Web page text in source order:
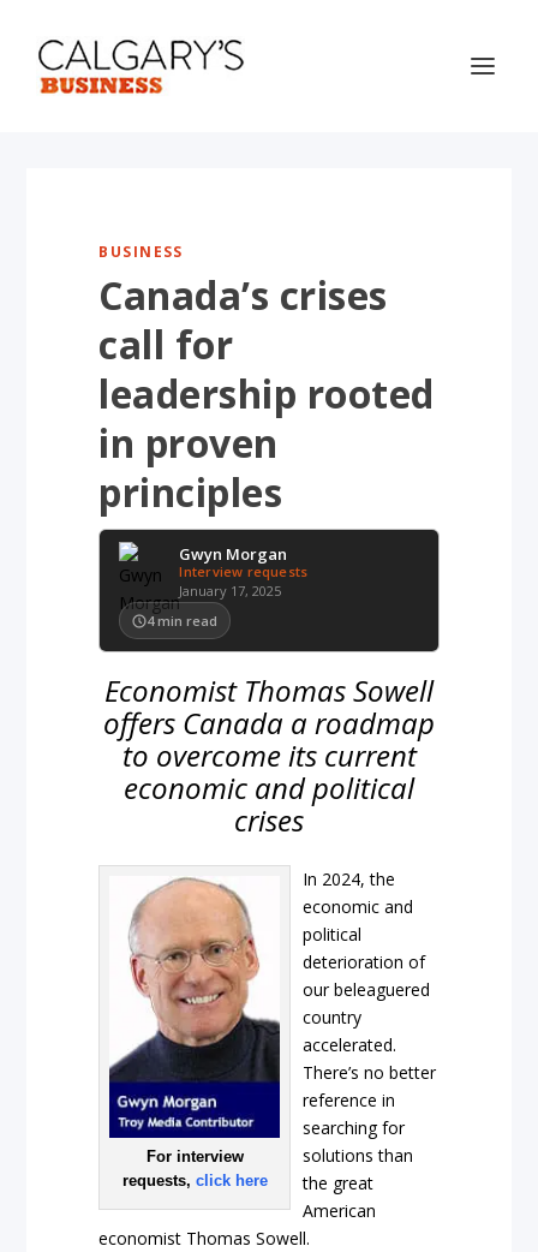
BUSINESS
Canada’s crises
call for
leadership rooted
in proven
principles
Gwyn Morgan
Interview requests
January 17, 2025
4 min read
Economist Thomas Sowell
offers Canada a roadmap
to overcome its current
economic and political
crises
For interview
requests, click here
In 2024, the
economic and
political
deterioration of
our beleaguered
country
accelerated.
There’s no better
reference in
searching for
solutions than
the great
American
economist Thomas Sowell.